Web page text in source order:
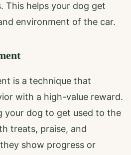
This helps your dog get
environment of the car.
is a technique that
with a high-value reward.
your dog to get used to the
treats, praise, and
show progress or